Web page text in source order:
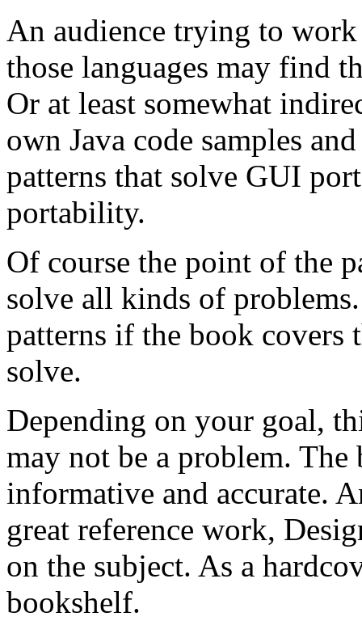
An audience trying to
those languages may find
Or at least somewhat
own Java code samples
patterns that solve GUI
portability.
Of course the point of the
solve all kinds of
patterns if the book covers
solve.
Depending on your goal,
may not be a problem.
informative and accurate.
great reference work,
on the subject. As a
bookshelf.